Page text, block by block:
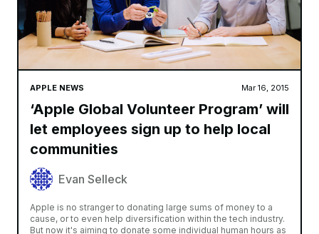
APPLE NEWS Mar 16, 2015
‘Apple Global Volunteer Program’ will
let employees sign up to help local
communities
Evan Selleck
Apple is no stranger to donating large sums of money to a
cause, or to even help diversification within the tech industry.
But now it's aiming to donate some individual human hours as